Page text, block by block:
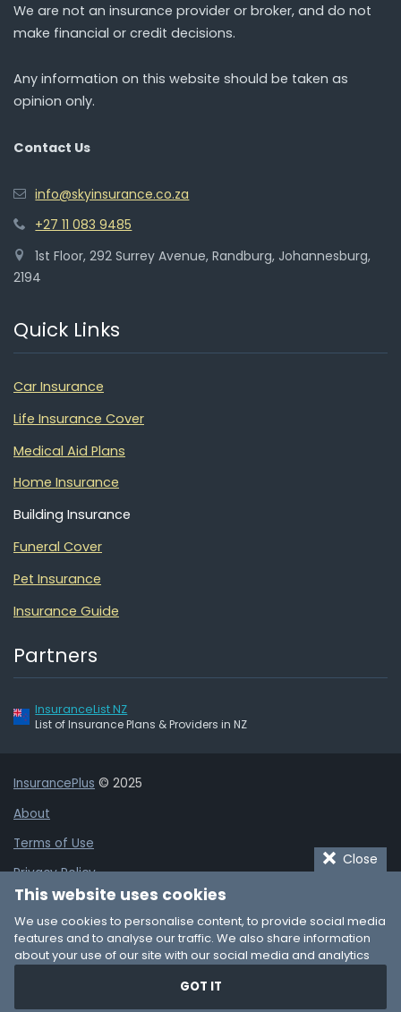
We are not an insurance provider or broker, and do not
make financial or credit decisions.
Any information on this website should be taken as
opinion only.
Contact Us
info@skyinsurance.co.za
+27 11 083 9485
1st Floor, 292 Surrey Avenue, Randburg, Johannesburg,
2194
Quick Links
Car Insurance
Life Insurance Cover
Medical Aid Plans
Home Insurance
Building Insurance
Funeral Cover
Pet Insurance
Insurance Guide
Partners
InsuranceList NZ
List of Insurance Plans & Providers in NZ
InsurancePlus © 2025
About
Terms of Use
Privacy Policy
Cookie Policy
Affiliate Disclaimer
Add Business Listing
Close
This website uses cookies
We use cookies to personalise content, to provide social media
features and to analyse our traffic. We also share information
about your use of our site with our social media and analytics
provided to them or that they’ve collected from your use of their
services. You consent to our cookies if you continue to use our
GOT IT